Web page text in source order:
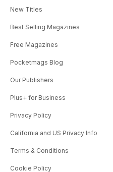
New Titles
Best Selling Magazines
Free Magazines
Pocketmags Blog
Our Publishers
Plus+ for Business
Privacy Policy
California and US Privacy Info
Terms & Conditions
Cookie Policy